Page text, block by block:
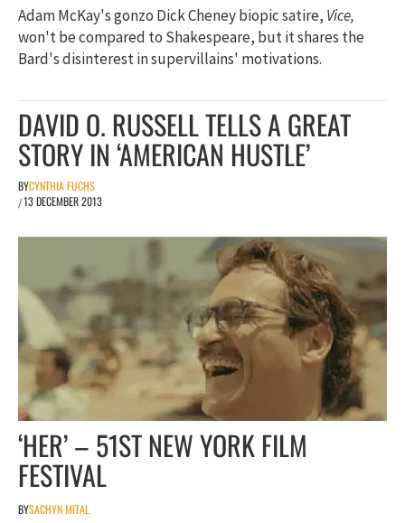
Adam McKay's gonzo Dick Cheney biopic satire, Vice,
won't be compared to Shakespeare, but it shares the
Bard's disinterest in supervillains' motivations.
DAVID O. RUSSELL TELLS A GREAT
STORY IN ‘AMERICAN HUSTLE’
BYCYNTHIA FUCHS
/13 DECEMBER 2013
‘HER’ – 51ST NEW YORK FILM
FESTIVAL
BYSACHYN MITAL